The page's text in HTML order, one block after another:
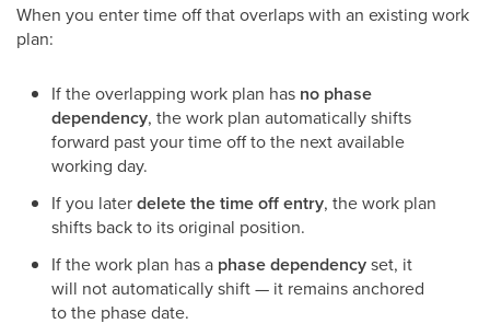
When you enter time off that overlaps with an existing work
plan:
If the overlapping work plan has no phase
dependency, the work plan automatically shifts
forward past your time off to the next available
working day.
If you laterdelete the time off entry, the work plan
shifts back to its original position.
If the work plan has a phase dependencyset, it
will not automatically shift — it remains anchored
to the phase date.